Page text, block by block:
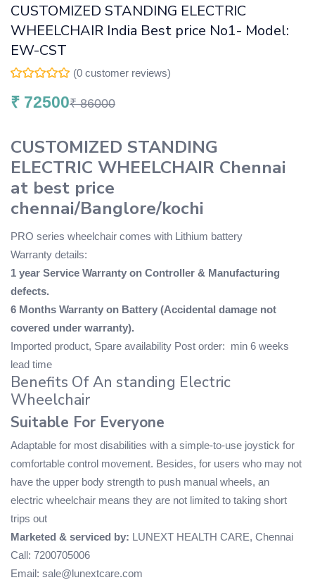
CUSTOMIZED STANDING ELECTRIC
WHEELCHAIR India Best price No1- Model:
EW-CST
(0 customer reviews)
₹ 72500₹86000
CUSTOMIZED STANDING
ELECTRIC WHEELCHAIR Chennai
at best price
chennai/Banglore/kochi
PRO series wheelchair comes with Lithium battery
Warranty details:
1 year Service Warranty on Controller & Manufacturing
defects.
6 Months Warranty on Battery (Accidental damage not
covered under warranty).
Imported product, Spare availability Post order: min 6 weeks
lead time
Benefits Of An standing Electric
Wheelchair
Suitable For Everyone
Adaptable for most disabilities with a simple-to-use joystick for
comfortable control movement. Besides, for users who may not
have the upper body strength to push manual wheels, an
electric wheelchair means they are not limited to taking short
trips out
Marketed & serviced by: LUNEXT HEALTH CARE, Chennai
Call: 7200705006
Email: sale@lunextcare.com